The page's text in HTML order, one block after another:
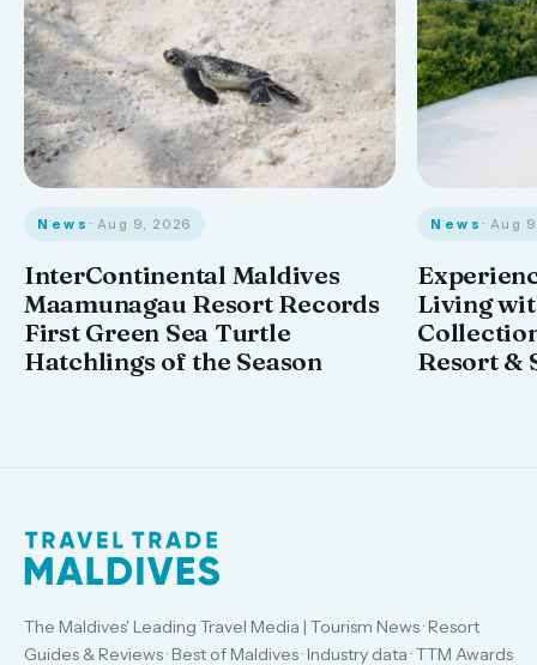
News · Aug 9, 2026
InterContinental Maldives
Maamunagau Resort Records
First Green Sea Turtle
Hatchlings of the Season
News · Aug
Living
Resort &
The Maldives' Leading Travel Media | Tourism News · Resort
Guides & Reviews · Best of Maldives · Industry data · TTM Awards